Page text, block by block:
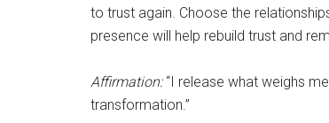
to trust again. Choose the
presence will help rebuild trust and
Affirmation:“I release what weighs
transformation.”